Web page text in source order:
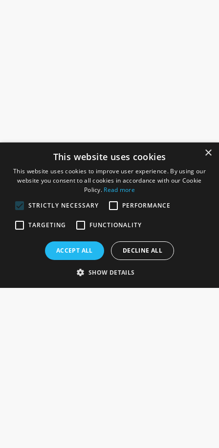
Rosefields, Caldicott Drive, Heapham Road Industrial Estate,
Gainsborough, Lincolnshire, DN21 1FJ. UK
×
This website uses cookies
This website uses cookies to improve user experience. By using our
website you consent to all cookies in accordance with our Cookie
Policy. Read more
STRICTLY NECESSARY
PERFORMANCE
TARGETING FUNCTIONALITY
ACCEPT ALL DECLINE ALL
SHOW DETAILS